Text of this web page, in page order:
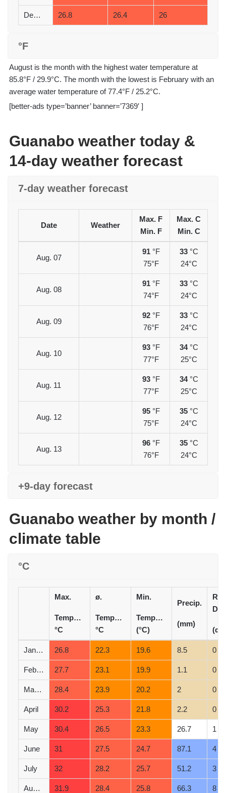
December 26.8 26.4 26
°F
August is the month with the highest water temperature at
85.8°F / 29.9°C. The month with the lowest is February with an
average water temperature of 77.4°F / 25.2°C.
[better-ads type=’banner’ banner=’7369′ ]
Guanabo weather today &
14-day weather forecast
7-day weather forecast
Date Weather
Max. F
Min. F
Max. C
Min. C
Aug. 07
91 °F
75°F
33 °C
24°C
Aug. 08
91 °F
74°F
33 °C
24°C
Aug. 09
92 °F
76°F
33 °C
24°C
Aug. 10
93 °F
77°F
34 °C
25°C
Aug. 11
93 °F
77°F
34 °C
25°C
Aug. 12
95 °F
75°F
35 °C
24°C
Aug. 13
96 °F
76°F
35 °C
24°C
+9-day forecast
Guanabo weather by month /
climate table
°C
Max.
Temperature
°C
ø.
Temperature
°C
Min.
Temperature
(°C)
Precip.
(mm)
(d)
January 26.8 22.3 19.6 8.5 0
February 27.7 23.1 19.9 1.1 0
March 28.4 23.9 20.2 2 0
April 30.2 25.3 21.8 2.2 0
May 30.4 26.5 23.3 26.7 1
June 31 27.5 24.7 87.1 4
July 32 28.2 25.7 51.2 3
August 31.9 28.4 25.8 66.3 8